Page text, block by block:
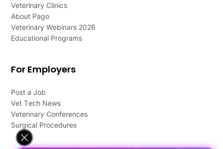
Veterinary Clinics
About Pago
Veterinary Webinars 2026
Educational Programs
For Employers
Post a Job
Vet Tech News
Veterinary Conferences
Surgical Procedures